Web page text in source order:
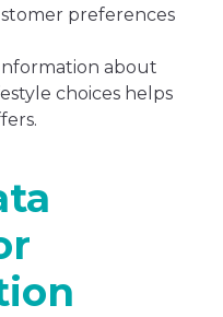
preferences
about
choices helps